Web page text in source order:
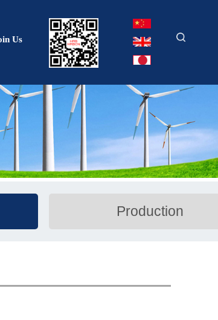
Us
Production